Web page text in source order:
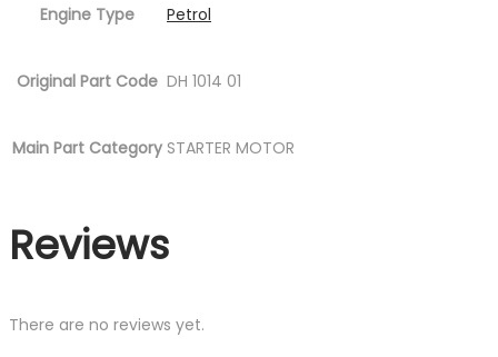
Engine Type Petrol
Original Part Code DH 1014 01
Main Part Category STARTER MOTOR
Reviews
There are no reviews yet.